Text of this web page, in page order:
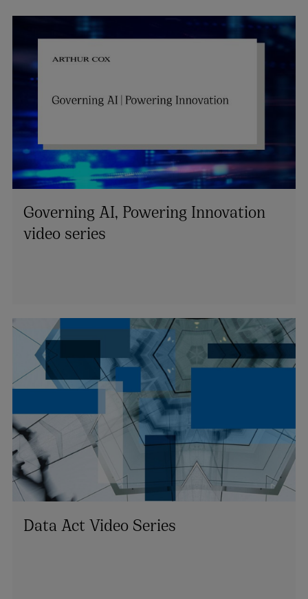
Governing AI, Powering Innovation
video series
Data Act Video Series